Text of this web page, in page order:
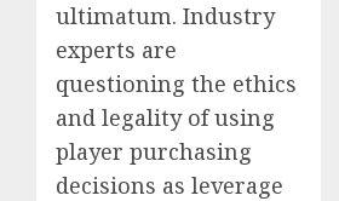
ultimatum. Industry
experts are
questioning the ethics
and legality of using
player purchasing
decisions as leverage